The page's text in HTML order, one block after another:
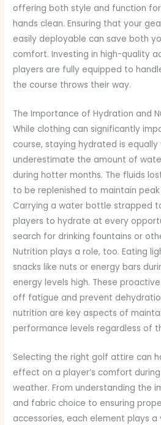
offering both style and function
hands clean. Ensuring that your
easily deployable can save both
comfort. Investing in high-quality
players are fully equipped to
the course throws their way.
The Importance of Hydration and
While clothing can significantly
course, staying hydrated is
underestimate the amount of
during hotter months. The fluids
to be replenished to maintain
Carrying a water bottle strapped
players to hydrate at every
search for drinking fountains or
Nutrition plays a role, too. Eating
snacks like nuts or energy bars
energy levels high. These
off fatigue and prevent
nutrition are key aspects of
performance levels regardless of
Selecting the right golf attire can
effect on a player’s comfort
weather. From understanding the
and fabric choice to ensuring
accessories, each element plays